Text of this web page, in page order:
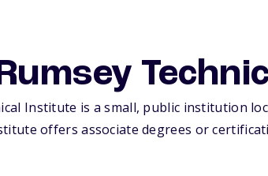
Institute is a small, public institution
offers associate degrees or